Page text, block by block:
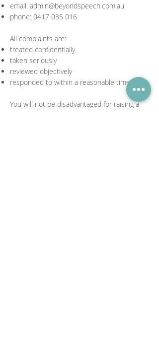
email: admin@beyondspeech.com.au
phone: 0417 035 016
All complaints are:
treated confidentially
taken seriously
reviewed objectively
responded to within a reasonable timeframe
You will not be disadvantaged for raising a